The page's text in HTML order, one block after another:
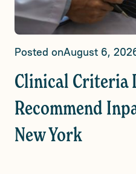
Posted onAugust 6,
Clinical Criteria
Recommend
New York